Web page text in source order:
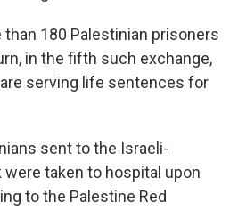
180 Palestinian prisoners
in the fifth such exchange,
serving life sentences for
sent to the Israeli-
taken to hospital upon
to the Palestine Red